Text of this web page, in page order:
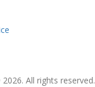
All rights reserved.